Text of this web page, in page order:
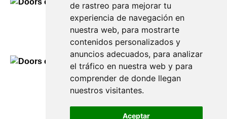
de rastreo para mejorar tu
experiencia de navegación en
nuestra web, para mostrarte
contenidos personalizados y
anuncios adecuados, para analizar
el tráfico en nuestra web y para
comprender de donde llegan
nuestros visitantes.
Aceptar
Doors of Mahón
90,00 €
Doors of Es Castell
90,00€